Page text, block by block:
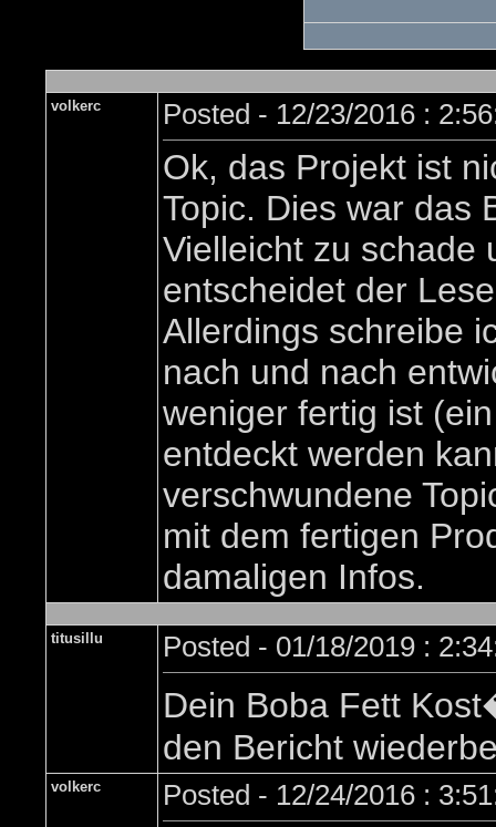
volkerc Posted - 12/23/2016 :
Ok, das Projekt ist
Topic. Dies war das
Vielleicht zu schade
entscheidet der
Allerdings schreibe
nach und nach
weniger fertig ist
entdeckt werden
verschwundene
mit dem fertigen
damaligen Infos.
titusillu Posted - 01/18/2019 :
Dein Boba Fett
den Bericht
volkerc Posted - 12/24/2016 :